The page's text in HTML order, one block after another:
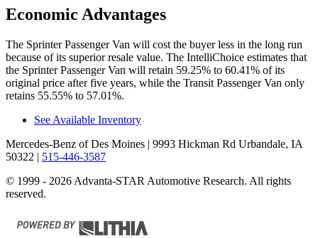
Economic Advantages
The Sprinter Passenger Van will cost the buyer less in the long run
because of its superior resale value. The IntelliChoice estimates that
the Sprinter Passenger Van will retain 59.25% to 60.41% of its
original price after five years, while the Transit Passenger Van only
retains 55.55% to 57.01%.
See Available Inventory
Mercedes-Benz of Des Moines | 9993 Hickman Rd Urbandale, IA
50322 | 515-446-3587
© 1999 - 2026 Advanta-STAR Automotive Research. All rights
reserved.